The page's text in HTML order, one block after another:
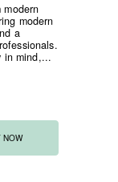
modern
modern
a
in mind,...
NOW